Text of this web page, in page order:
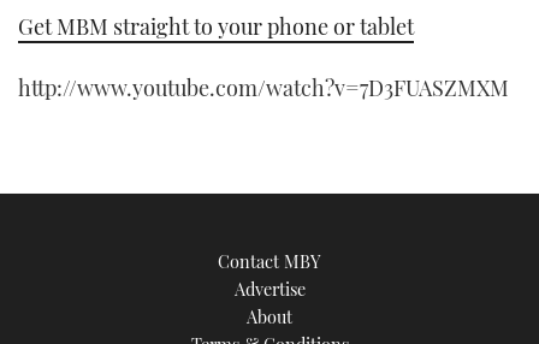
Get MBM straight to your phone or tablet
http://www.youtube.com/watch?v=7D3FUASZMXM
Contact MBY
Advertise
About